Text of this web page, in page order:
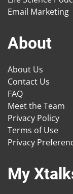
Email Marketing
About
About Us
Contact Us
FAQ
Meet the Team
Privacy Policy
Terms of Use
Privacy
My